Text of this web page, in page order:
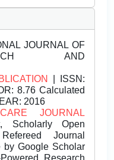
JOURNAL OF
AND
| ISSN:
8.76 Calculated
2016
JOURNAL
Scholarly Open
Journal
by Google Scholar